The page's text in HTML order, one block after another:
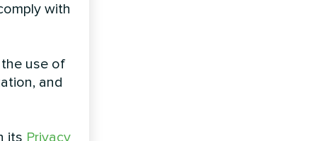
with
use of
and
its Privacy